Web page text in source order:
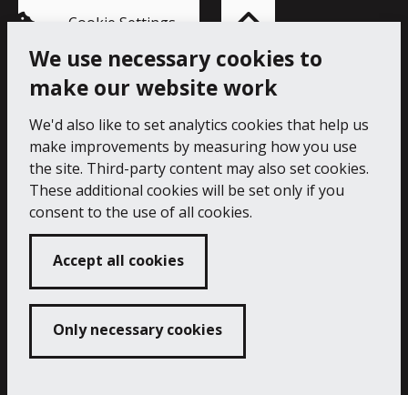
We use necessary cookies to
make our website work
We'd also like to set analytics cookies that help us
make improvements by measuring how you use
the site. Third-party content may also set cookies.
These additional cookies will be set only if you
consent to the use of all cookies.
Accept all cookies
Only necessary cookies
Cookie Settings Back
to
top
of
the
Princess Pavilion, 41 Melvill Rd, Falmouth TR11 4AR.
Tel: 01326 211222
Accessibility Statement Cookie Policy Privacy Notice